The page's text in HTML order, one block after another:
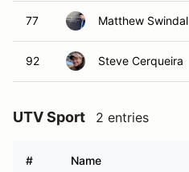
77 Matthew Swindal
92 Steve Cerqueira
UTV Sport 2 entries
# Name